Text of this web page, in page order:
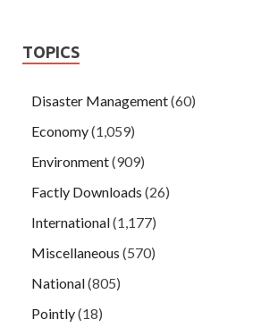
TOPICS
Disaster Management(60)
Economy(1,059)
Environment(909)
Factly Downloads (26)
International(1,177)
Miscellaneous (570)
National(805)
Pointly(18)